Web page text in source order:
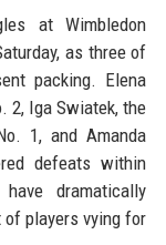
at Wimbledon
as three of
packing. Elena
2, Iga Swiatek, the
1, and Amanda
defeats within
dramatically
players vying for